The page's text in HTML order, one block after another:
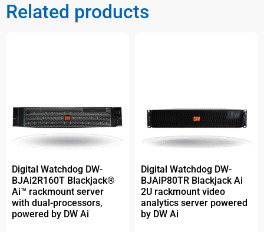
Related products
Digital Watchdog DW-
BJAi2R160T Blackjack®
Ai™ rackmount server
with dual-processors,
powered by DW Ai
Digital Watchdog DW-
BJAiP80TR Blackjack Ai
2U rackmount video
analytics server powered
by DW Ai